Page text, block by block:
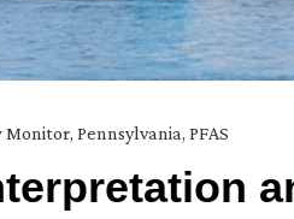
Monitor, Pennsylvania, PFAS